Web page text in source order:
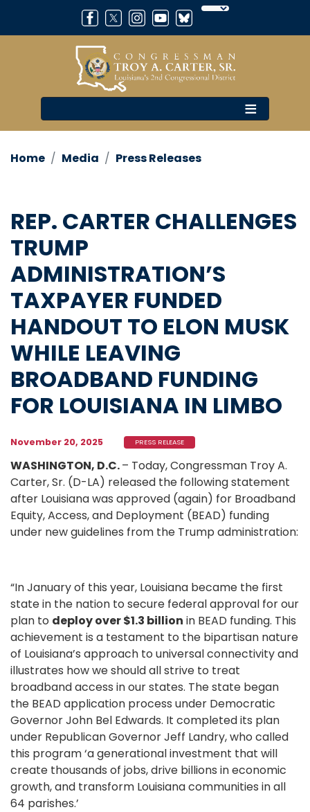
Home Media Press Releases
REP. CARTER CHALLENGES
TRUMP
ADMINISTRATION’S
TAXPAYER FUNDED
HANDOUT TO ELON MUSK
WHILE LEAVING
BROADBAND FUNDING
FOR LOUISIANA IN LIMBO
November 20, 2025 PRESS RELEASE
WASHINGTON, D.C.– Today, Congressman Troy A.
Carter, Sr. (D-LA) released the following statement
after Louisiana was approved (again) for Broadband
Equity, Access, and Deployment (BEAD) funding
under new guidelines from the Trump administration:
“In January of this year, Louisiana became the first
state in the nation to secure federal approval for our
plan to deploy over $1.3 billion in BEAD funding. This
achievement is a testament to the bipartisan nature
of Louisiana’s approach to universal connectivity and
illustrates how we should all strive to treat
broadband access in our states. The state began
the BEAD application process under Democratic
Governor John Bel Edwards. It completed its plan
under Republican Governor Jeff Landry, who called
this program ‘a generational investment that will
create thousands of jobs, drive billions in economic
growth, and transform Louisiana communities in all
64 parishes.’